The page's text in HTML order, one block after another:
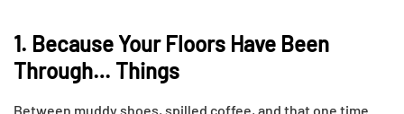
1. Because Your Floors Have Been
Through… Things
Between muddy shoes, spilled coffee, and that one time